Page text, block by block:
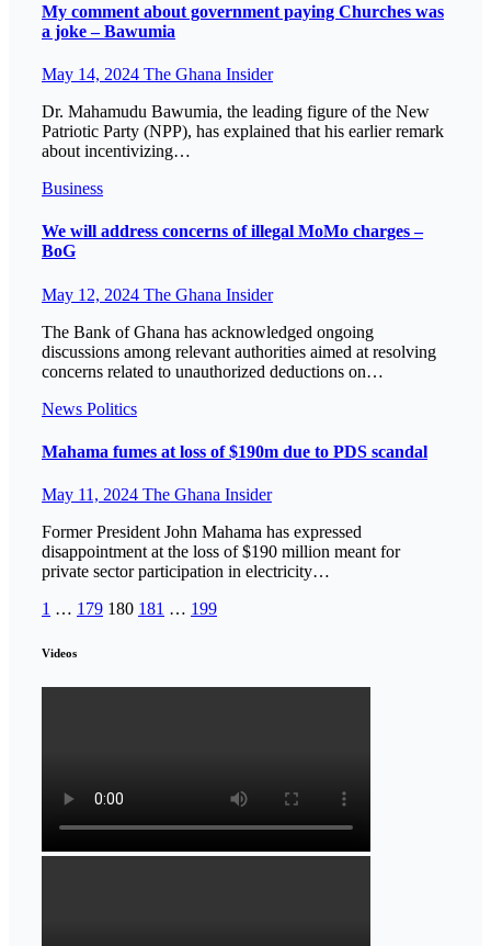
My comment about government paying Churches was
a joke – Bawumia
May 14, 2024 The Ghana Insider
Dr. Mahamudu Bawumia, the leading figure of the New
Patriotic Party (NPP), has explained that his earlier remark
about incentivizing…
Business
We will address concerns of illegal MoMo charges –
BoG
May 12, 2024 The Ghana Insider
The Bank of Ghana has acknowledged ongoing
discussions among relevant authorities aimed at resolving
concerns related to unauthorized deductions on…
News Politics
Mahama fumes at loss of $190m due to PDS scandal
May 11, 2024 The Ghana Insider
Former President John Mahama has expressed
disappointment at the loss of $190 million meant for
private sector participation in electricity…
Posts
pagination
1 … 179 180 181 … 199
Videos